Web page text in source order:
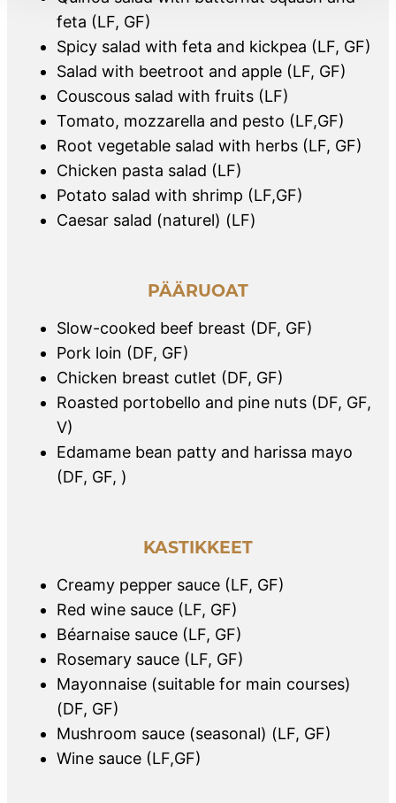
feta (LF, GF)
Spicy salad with feta and kickpea (LF, GF)
Salad with beetroot and apple (LF, GF)
Couscous salad with fruits (LF)
Tomato, mozzarella and pesto (LF,GF)
Root vegetable salad with herbs (LF, GF)
Chicken pasta salad (LF)
Potato salad with shrimp (LF,GF)
Caesar salad (naturel) (LF)
PÄÄRUOAT
Slow-cooked beef breast (DF, GF)
Pork loin (DF, GF)
Chicken breast cutlet (DF, GF)
Roasted portobello and pine nuts (DF, GF,
V)
Edamame bean patty and harissa mayo
(DF, GF, )
KASTIKKEET
Creamy pepper sauce (LF, GF)
Red wine sauce (LF, GF)
Béarnaise sauce (LF, GF)
Rosemary sauce (LF, GF)
Mayonnaise (suitable for main courses)
(DF, GF)
Mushroom sauce (seasonal) (LF, GF)
Wine sauce (LF,GF)